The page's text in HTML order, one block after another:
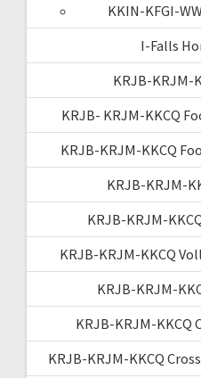
KKIN-KFGI-
I-Falls
KRJB-KRJM-
KRJB- KRJM-KKCQ
KRJB-KRJM-KKCQ
KRJB-KRJM-
KRJB-KRJM-
KRJB-KRJM-KKCQ
KRJB-KRJM-
KRJB-KRJM-KKCQ
KRJB-KRJM-KKCQ